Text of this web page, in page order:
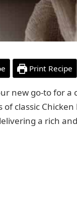
Print Recipe
new go-to for a
classic
a rich